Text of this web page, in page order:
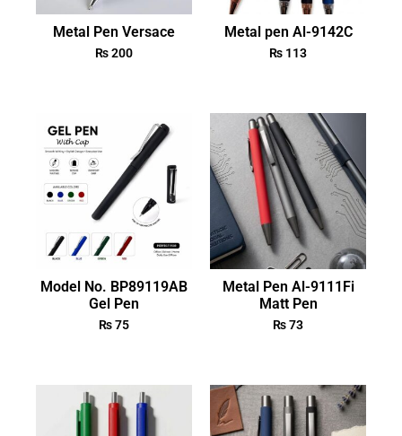
Metal Pen Versace
₨200
Metal pen Al-9142C
₨ 113
Model No. BP89119AB
Gel Pen
₨75
Metal Pen Al-9111Fi
Matt Pen
₨73